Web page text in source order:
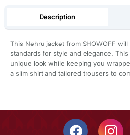
Description
This Nehru jacket from SHOWOFF
standards for style and elegance.
unique look while keeping you
a slim shirt and tailored trousers to